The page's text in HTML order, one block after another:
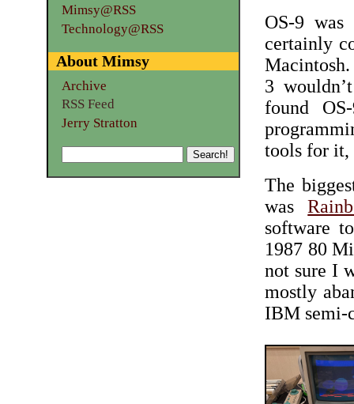
OS-9
certainly
3
found
tools for it,
The
was
software
1987 80
not sure I
mostly
IBM semi-
Mimsy@RSS
Technology@RSS
About Mimsy
Archive
RSS Feed
Jerry Stratton